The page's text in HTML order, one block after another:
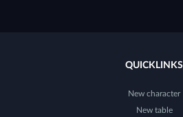
QUICKLINKS
New character
New table